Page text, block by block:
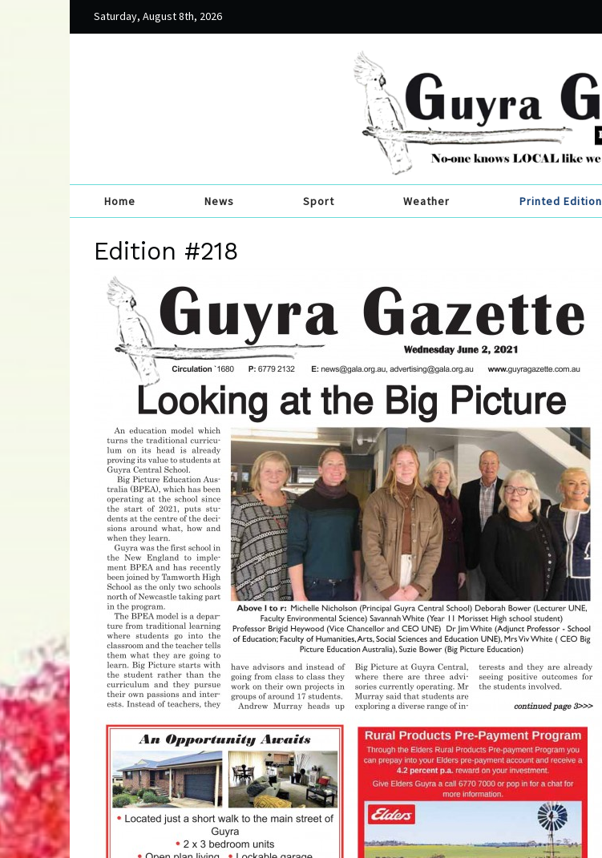
Saturday, August 8th, 2026
Home News Sport Weather Printed Edition
Edition #218